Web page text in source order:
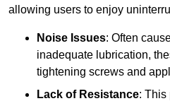
allowing users to enjoy
Noise Issues: Often
inadequate lubrication,
tightening screws and
Lack of Resistance: This